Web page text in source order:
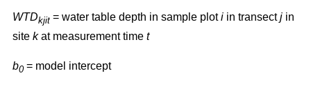
WTDkjit = water table depth in sample ploti in transectj in
site kat measurement time t
b0= model intercept